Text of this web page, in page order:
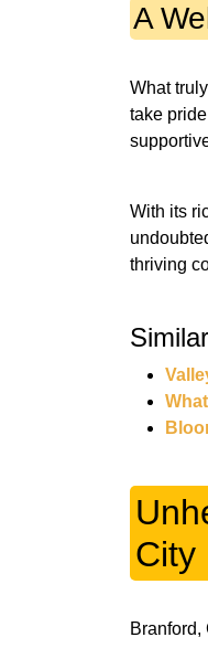
A
What
take
With its
thriving
City